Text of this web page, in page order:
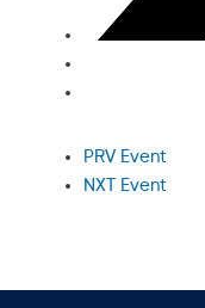
PRV Event
NXT Event